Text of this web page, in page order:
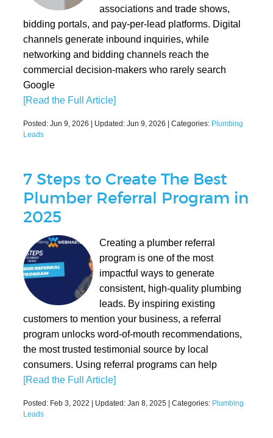
associations and trade shows,
bidding portals, and pay-per-lead platforms. Digital
channels generate inbound inquiries, while
networking and bidding channels reach the
commercial decision-makers who rarely search
Google
[Read the Full Article]
Posted:Jun 9, 2026 | Updated:Jun 9, 2026 | Categories: Plumbing
Leads
7 Steps to Create The Best
Plumber Referral Program in
2025
Creating a plumber referral
program is one of the most
impactful ways to generate
consistent, high-quality plumbing
leads. By inspiring existing
customers to mention your business, a referral
program unlocks word-of-mouth recommendations,
the most trusted testimonial source by local
consumers. Using referral programs can help
[Read the Full Article]
Posted: Feb 3, 2022 | Updated:Jan 8, 2025 | Categories: Plumbing
Leads